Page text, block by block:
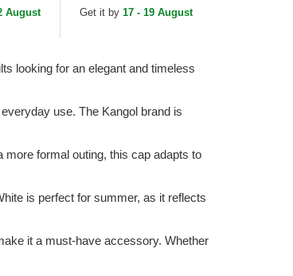
August Get it by 17 - 19 August
looking for an elegant and timeless
use. The Kangol brand is
formal outing, this cap adapts to
is perfect for summer, as it reflects
it a must-have accessory. Whether